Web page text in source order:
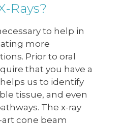
Rays?
to help in
more
Prior to oral
that you have a
us to identify
tissue, and even
The x-ray
cone beam